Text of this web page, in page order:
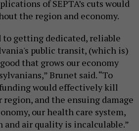
of SEPTA’s cuts would
the region and economy.
to getting dedicated, reliable
public transit, (which is)
that grows our economy
Brunet said. “To
would effectively kill
and the ensuing damage
our health care system,
and air quality is incalculable.”